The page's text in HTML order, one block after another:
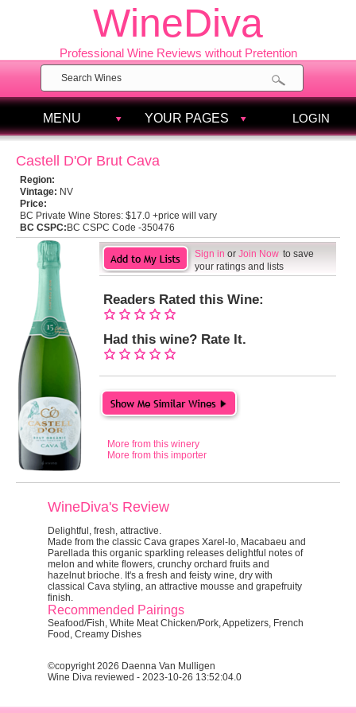
WineDiva
Professional Wine Reviews without Pretention
MENU YOUR PAGES LOGIN
Castell D'Or Brut Cava
Region:
Vintage: NV
Price:
BC Private Wine Stores: $17.0 +price will vary
BC CSPC: BC CSPC Code -350476
Sign in or Join Now to save
your ratings and lists
Readers Rated this Wine:
Had this wine? Rate It.
More from this winery
More from this importer
WineDiva's Review
Delightful, fresh, attractive.
Made from the classic Cava grapes Xarel-lo, Macabaeu and
Parellada this organic sparkling releases delightful notes of
melon and white flowers, crunchy orchard fruits and
hazelnut brioche. It's a fresh and feisty wine, dry with
classical Cava styling, an attractive mousse and grapefruity
finish.
Recommended Pairings
Seafood/Fish, White Meat Chicken/Pork, Appetizers, French
Food, Creamy Dishes
©copyright 2026 Daenna Van Mulligen
Wine Diva reviewed - 2023-10-26 13:52:04.0